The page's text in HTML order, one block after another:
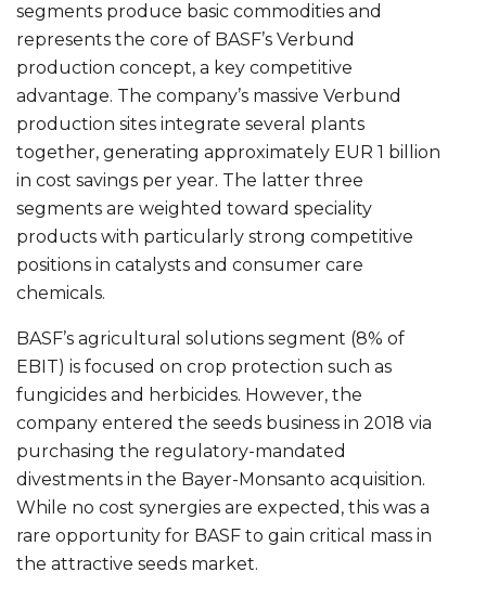
segments produce basic commodities and
represents the core of BASF’s Verbund
production concept, a key competitive
advantage. The company’s massive Verbund
production sites integrate several plants
together, generating approximately EUR 1 billion
in cost savings per year. The latter three
segments are weighted toward speciality
products with particularly strong competitive
positions in catalysts and consumer care
chemicals.
BASF’s agricultural solutions segment (8% of
EBIT) is focused on crop protection such as
fungicides and herbicides. However, the
company entered the seeds business in 2018 via
purchasing the regulatory-mandated
divestments in the Bayer-Monsanto acquisition.
While no cost synergies are expected, this was a
rare opportunity for BASF to gain critical mass in
the attractive seeds market.